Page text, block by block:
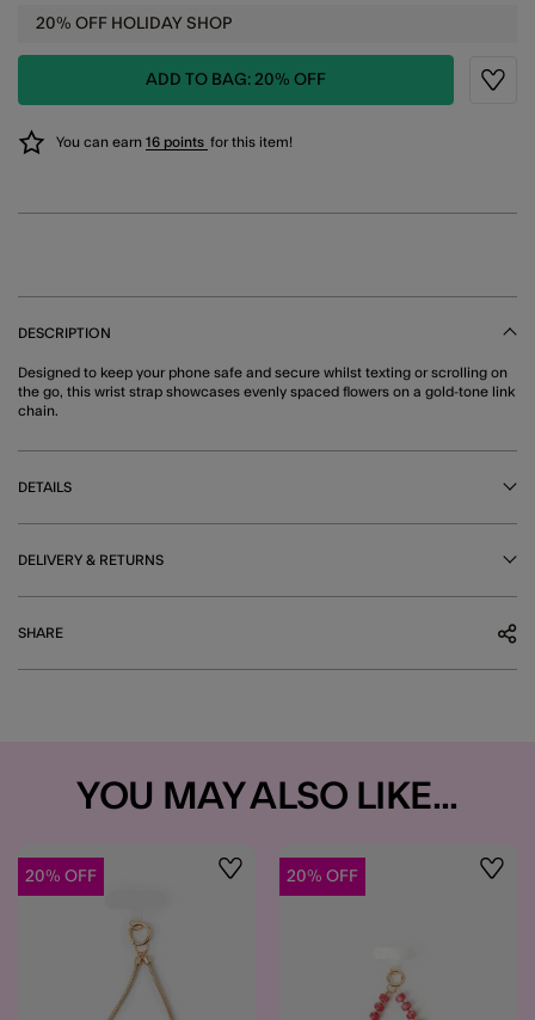
20% OFF HOLIDAY SHOP
ADD TO BAG: 20% OFF
You can earn 16 points for this item!
DESCRIPTION
Designed to keep your phone safe and secure whilst texting or scrolling on
the go, this wrist strap showcases evenly spaced flowers on a gold-tone link
chain.
DETAILS
DELIVERY & RETURNS
SHARE
YOU MAY ALSO LIKE...
20% OFF Wishlist 20% OFF